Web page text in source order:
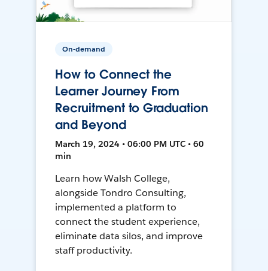
On-demand
How to Connect the
Learner Journey From
Recruitment to Graduation
and Beyond
March 19, 2024 • 06:00 PM UTC • 60
min
Learn how Walsh College,
alongside Tondro Consulting,
implemented a platform to
connect the student experience,
eliminate data silos, and improve
staff productivity.